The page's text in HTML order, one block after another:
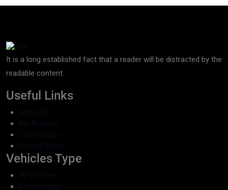
It is a long established fact that a reader will be distracted by the
readable content.
Useful Links
About Us
My Account
Champaigns
Privacy Policy
Vehicles Type
All Vehicles
Crossovers